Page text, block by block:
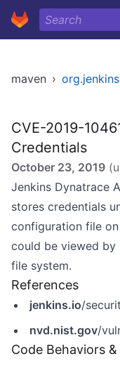
maven ›
CVE-2019-
Credentials
October 23, 2019
Jenkins Dynatrace
stores credentials
configuration file
could be viewed by
file system.
References
jenkins.io/
nvd.nist.gov/
Code Behaviors